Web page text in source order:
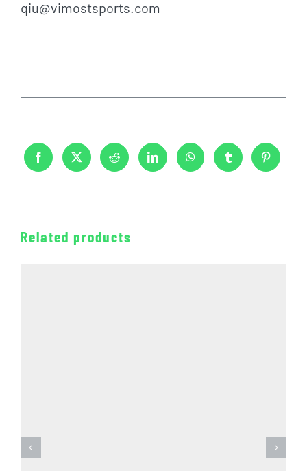
qiu@vimostsports.com
Related products